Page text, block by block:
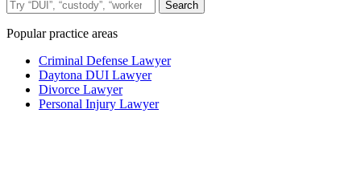
Search
Popular practice areas
Criminal Defense Lawyer
Daytona DUI Lawyer
Divorce Lawyer
Personal Injury Lawyer